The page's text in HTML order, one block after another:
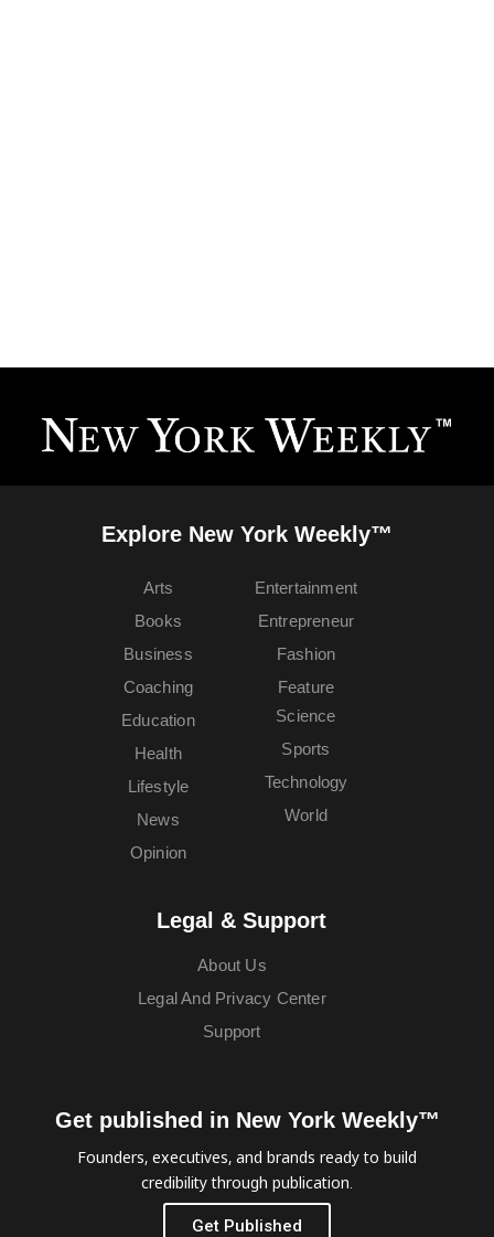
Explore New York Weekly™
Arts
Books
Business
Coaching
Education
Entertainment
Entrepreneur
Fashion
Feature
Health
Lifestyle
News
Opinion
Science
Sports
Technology
World
Legal & Support
About Us
Legal And Privacy Center
Support
Get published in New York Weekly™
Founders, executives, and brands ready to build
credibility through publication.
Get Published